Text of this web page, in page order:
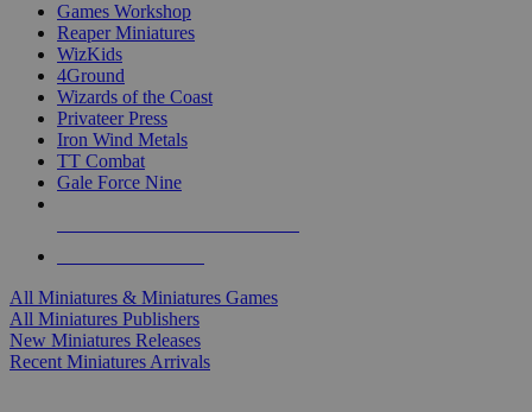
Games Workshop
Reaper Miniatures
WizKids
4Ground
Wizards of the Coast
Privateer Press
Iron Wind Metals
TT Combat
Gale Force Nine
All Miniatures & Miniatures Games
All Miniatures Publishers
New Miniatures Releases
Recent Miniatures Arrivals